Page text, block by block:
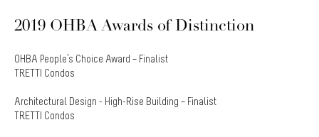
2019 OHBA Awards of Distinction
OHBA People’s Choice Award – Finalist
TRETTI Condos
Architectural Design - High-Rise Building – Finalist
TRETTI Condos